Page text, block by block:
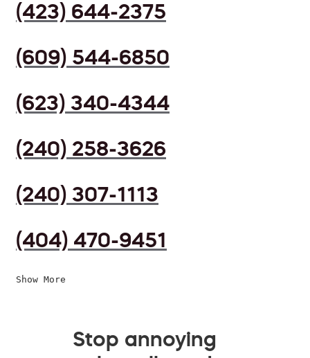
(423) 644-2375
(609) 544-6850
(623) 340-4344
(240) 258-3626
(240) 307-1113
(404) 470-9451
Show More
Stop annoying